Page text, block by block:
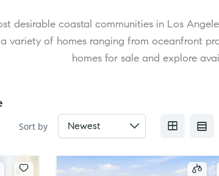
desirable coastal communities in Los
variety of homes ranging from oceanfront
homes for sale and explore
Sort by